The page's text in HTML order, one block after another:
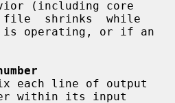
file  shrinks  while
is operating, or if an
within its input